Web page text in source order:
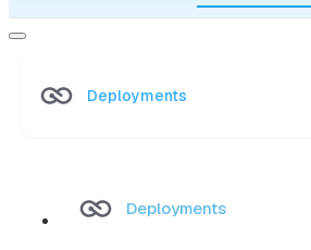
Deployments
Deployments